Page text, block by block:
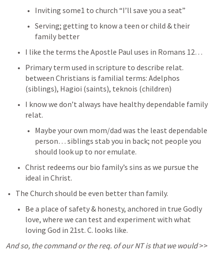
Inviting some1 to church “I’ll save you a seat”
Serving; getting to know a teen or child & their
family better
I like the terms the Apostle Paul uses in Romans 12…
Primary term used in scripture to describe relat.
between Christians is familial terms: Adelphos
(siblings), Hagioi (saints), teknois (children)
I know we don’t always have healthy dependable family
relat.
Maybe your own mom/dad was the least dependable
person… siblings stab you in back; not people you
should look up to nor emulate.
Christ redeems our bio family’s sins as we pursue the
ideal in Christ.
The Church should be even better than family.
Be a place of safety & honesty, anchored in true Godly
love, where we can test and experiment with what
loving God in 21st. C. looks like.
And so, the command or the req. of our NT is that we would >>